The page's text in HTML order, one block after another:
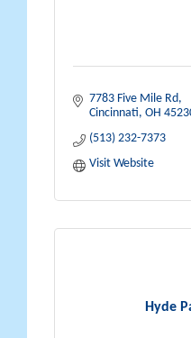
7783 Five Mile Rd
Cincinnati OH
(513) 232-7373
Visit Website
Hyde